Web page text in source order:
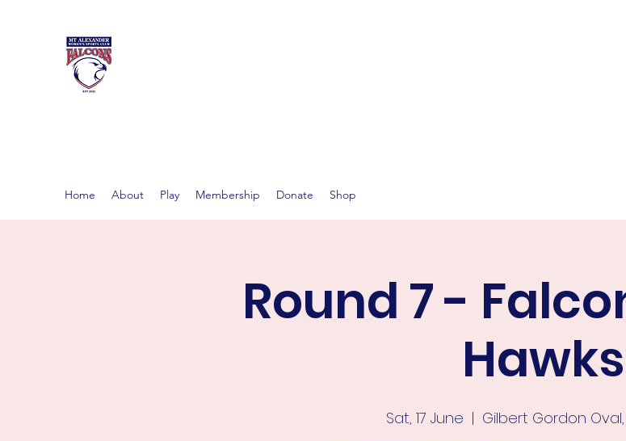
Home About Play Membership Donate Shop
Round 7 -
Hawks
Sat, 17 June
  |
Gilbert Gordon